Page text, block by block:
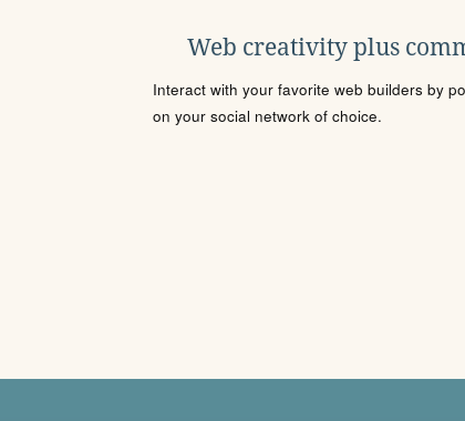
Web creativity plus
Interact with your favorite web builders by
on your social network of choice.